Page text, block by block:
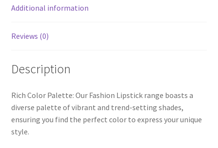
Additional information
Reviews (0)
Description
Rich Color Palette: Our Fashion Lipstick range boasts a
diverse palette of vibrant and trend-setting shades,
ensuring you find the perfect color to express your unique
style.